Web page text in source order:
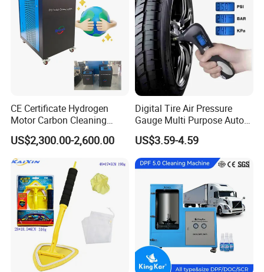
CE Certificate Hydrogen
Motor Carbon Cleaning
Machine Hho Cleaner
Decarbonising Machine for
Cars Hydrogen Generator
Hho Dry Cell Engine Flush
Machine
US$2,300.00-2,600.00
Digital Tire Air Pressure
Gauge Multi Purpose Auto
Emergency 5-in-1 Tool
US$3.59-4.59